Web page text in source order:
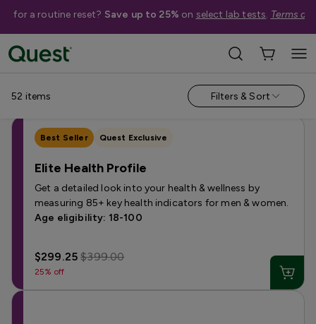
for a routine reset? Save up to 25% on select lab tests. Terms
Categories › Sale
Allergy Testing for Children Health Profiles Metabolism &
52 items Filters & Sort
Best Seller Quest Exclusive
Elite Health Profile
Get a detailed look into your health & wellness by
measuring 85+ key health indicators for men & women.
Age eligibility: 18-100
$299.25$399.00
25% off